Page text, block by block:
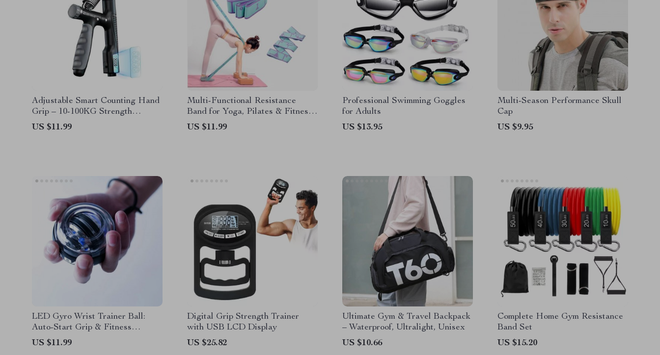
Adjustable Smart Counting Hand
Grip – 10-100KG Strength
Training Pliers for Wrist and
Forearm Enhancement
US $11.99
Multi-Functional Resistance
Band for Yoga, Pilates & Fitness
Training
US $11.99
Professional Swimming Goggles
for Adults
US $13.95
Multi-Season Performance Skull
Cap
US $9.95
LED Gyro Wrist Trainer Ball:
Auto-Start Grip & Fitness
Exerciser
US $11.99
Digital Grip Strength Trainer
with USB LCD Display
US $25.82
Ultimate Gym & Travel Backpack
– Waterproof, Ultralight, Unisex
US $10.66
Complete Home Gym Resistance
Band Set
US $15.20